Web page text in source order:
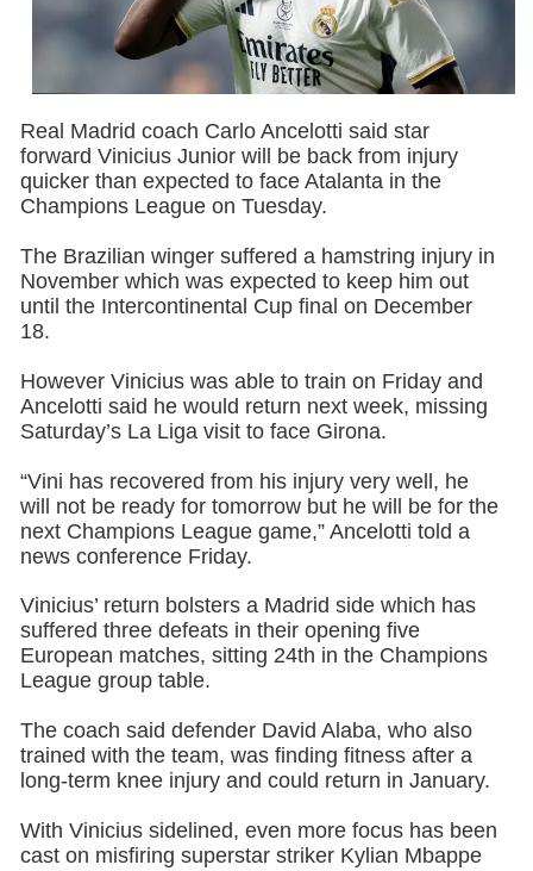
Real Madrid coach Carlo Ancelotti said star
forward Vinicius Junior will be back from injury
quicker than expected to face Atalanta in the
Champions League on Tuesday.
The Brazilian winger suffered a hamstring injury in
November which was expected to keep him out
until the Intercontinental Cup final on December
18.
However Vinicius was able to train on Friday and
Ancelotti said he would return next week, missing
Saturday’s La Liga visit to face Girona.
“Vini has recovered from his injury very well, he
will not be ready for tomorrow but he will be for the
next Champions League game,” Ancelotti told a
news conference Friday.
Vinicius’ return bolsters a Madrid side which has
suffered three defeats in their opening five
European matches, sitting 24th in the Champions
League group table.
The coach said defender David Alaba, who also
trained with the team, was finding fitness after a
long-term knee injury and could return in January.
With Vinicius sidelined, even more focus has been
cast on misfiring superstar striker Kylian Mbappe